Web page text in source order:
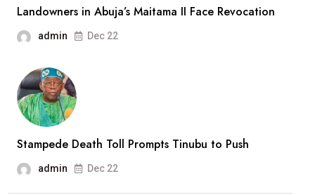
Landowners in Abuja’s Maitama II Face Revocation
admin Dec 22
Stampede Death Toll Prompts Tinubu to Push
admin Dec 22